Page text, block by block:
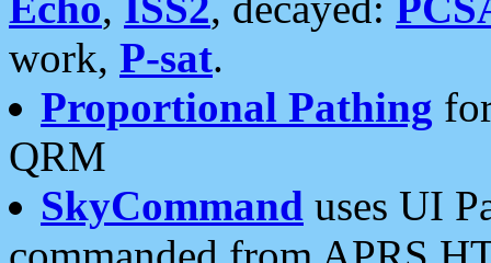
work, P-sat.
Proportional Pathing
QRM
SkyCommand uses UI